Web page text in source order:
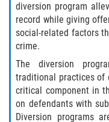
Asuntos
diversion program
record while giving
social-related factors
crime.
The diversion
traditional practices of
critical component in
on defendants with
Diversion programs